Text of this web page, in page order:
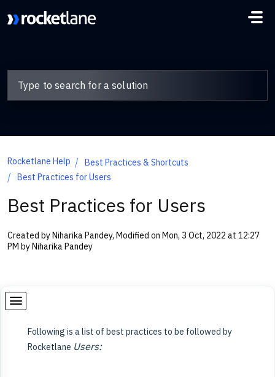
Rocketlane Help
Best Practices & Shortcuts
Best Practices for Users
Best Practices for Users
Created by Niharika Pandey, Modified on Mon, 3 Oct, 2022 at 12:27
PM by Niharika Pandey
Following is a list of best practices to be followed by
Rocketlane Users: